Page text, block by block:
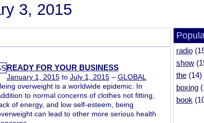
3, 2015
READY FOR YOUR BUSINESS
January 1, 2015to July 1, 2015– GLOBAL
overweight is a worldwide epidemic. In
to normal concerns of clothes not fitting,
of energy, and low self-esteem, being
can lead to other more serious health
radio
show
the(14)
boxing
book